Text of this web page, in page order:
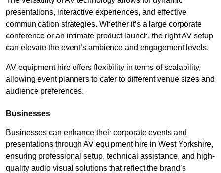
presentations, interactive experiences, and effective
communication strategies. Whether it’s a large corporate
conference or an intimate product launch, the right AV setup
can elevate the event’s ambience and engagement levels.
AV equipment hire offers flexibility in terms of scalability,
allowing event planners to cater to different venue sizes and
audience preferences.
Businesses
Businesses can enhance their corporate events and
presentations through AV equipment hire in West Yorkshire,
ensuring professional setup, technical assistance, and high-
quality audio visual solutions that reflect the brand’s